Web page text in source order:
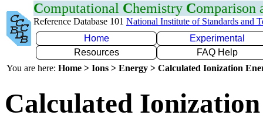
Computational Chemistry Comparison
Reference Database 101 National Institute of Standards and
Home
Experimental
Resources
FAQ Help
You are here: Home > Ions > Energy > Calculated Ionization
Calculated